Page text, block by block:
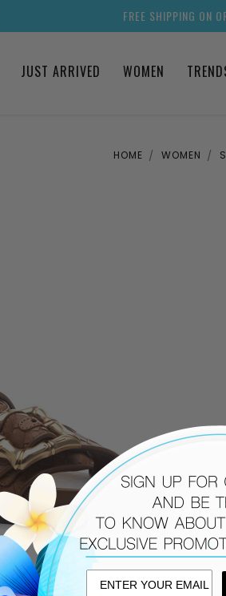
FREE SHIPPING ON
JUST ARRIVED WOMEN
HOME WOMEN